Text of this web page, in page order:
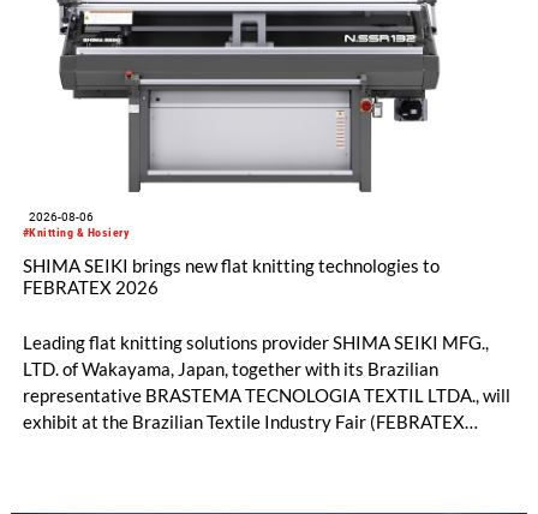
#Knitting & Hosiery
2026-08-06
SHIMA SEIKI brings new flat knitting technologies to
FEBRATEX 2026
Leading flat knitting solutions provider SHIMA SEIKI MFG.,
LTD. of Wakayama, Japan, together with its Brazilian
representative BRASTEMA TECNOLOGIA TEXTIL LTDA., will
exhibit at the Brazilian Textile Industry Fair (FEBRATEX